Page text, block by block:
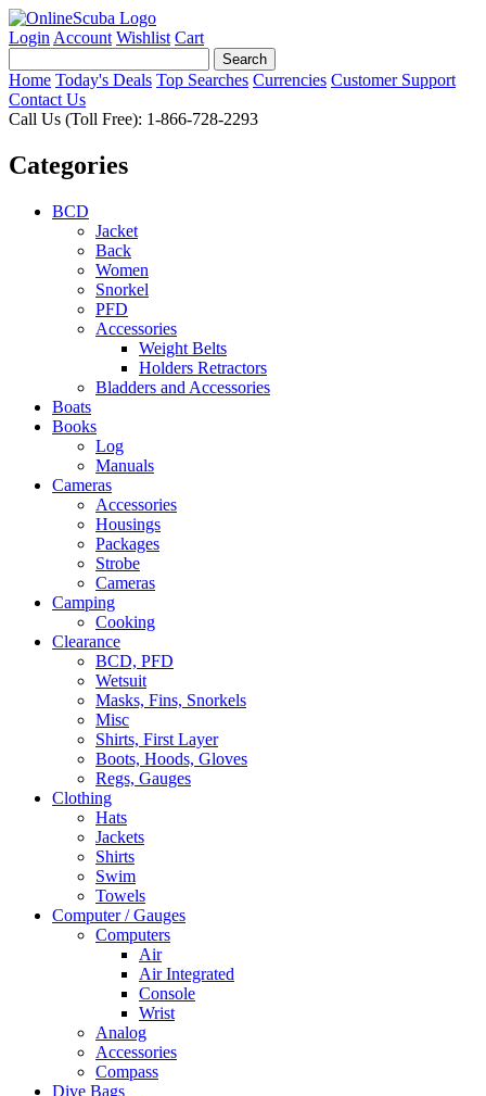
Login Account Wishlist Cart
Home Today's Deals Top Searches Currencies Customer Support
Contact Us
Call Us (Toll Free): 1-866-728-2293
Categories
BCD
Jacket
Back
Women
Snorkel
PFD
Accessories
Weight Belts
Holders Retractors
Bladders and Accessories
Boats
Books
Log
Manuals
Cameras
Accessories
Housings
Packages
Strobe
Cameras
Camping
Cooking
Clearance
BCD, PFD
Wetsuit
Masks, Fins, Snorkels
Misc
Shirts, First Layer
Boots, Hoods, Gloves
Regs, Gauges
Clothing
Hats
Jackets
Shirts
Swim
Towels
Computer / Gauges
Computers
Air
Air Integrated
Console
Wrist
Analog
Accessories
Compass
Dive Bags